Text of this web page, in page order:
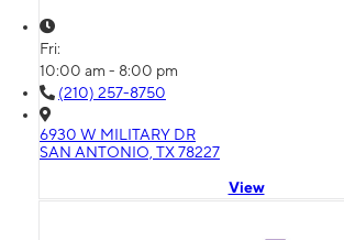
Fri:
10:00 am - 8:00 pm
(210) 257-8750
6930 W MILITARY DR
SAN ANTONIO, TX 78227
View